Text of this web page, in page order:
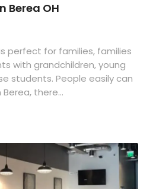
Berea OH
perfect for families, families
with grandchildren, young
students. People easily can
Berea, there…